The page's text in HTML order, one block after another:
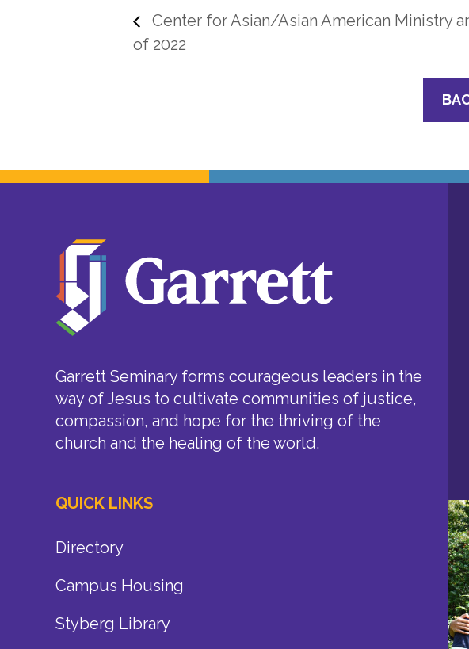
Center for Asian/Asian American Ministry
of 2022
Garrett Seminary forms courageous leaders in the
way of Jesus to cultivate communities of justice,
compassion, and hope for the thriving of the
church and the healing of the world.
QUICK LINKS
Directory
Campus Housing
Styberg Library